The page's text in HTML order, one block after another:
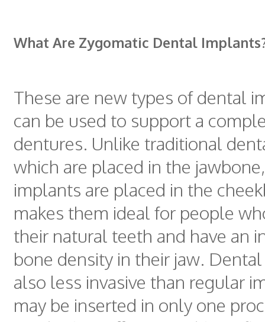
What Are Zygomatic Dental
These are new types of dental
can be used to support a
dentures. Unlike traditional
which are placed in the
implants are placed in the
makes them ideal for people
their natural teeth and have an
bone density in their jaw.
also less invasive than regular
may be inserted in only one